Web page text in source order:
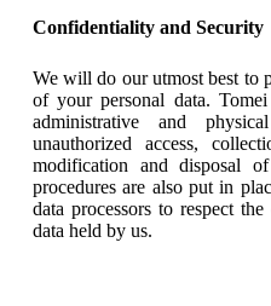
Confidentiality and Security
We will do our utmost best to
of your personal data.
administrative and
unauthorized access,
modification and disposal
procedures are also put in
data processors to respect
data held by us.